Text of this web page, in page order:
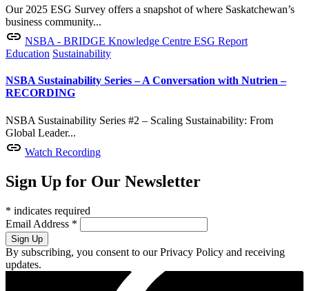
Our 2025 ESG Survey offers a snapshot of where Saskatchewan’s
business community...
NSBA - BRIDGE Knowledge Centre ESG Report
Education Sustainability
NSBA Sustainability Series – A Conversation with Nutrien –
RECORDING
NSBA Sustainability Series #2 – Scaling Sustainability: From
Global Leader...
Watch Recording
Sign Up for Our Newsletter
* indicates required
Email Address *
By subscribing, you consent to our Privacy Policy and receiving
updates.